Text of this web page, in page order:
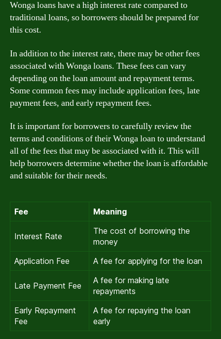
Wonga loans have a high interest rate compared to
traditional loans, so borrowers should be prepared for
this cost.
In addition to the interest rate, there may be other fees
associated with Wonga loans. These fees can vary
depending on the loan amount and repayment terms.
Some common fees may include application fees, late
payment fees, and early repayment fees.
It is important for borrowers to carefully review the
terms and conditions of their Wonga loan to understand
all of the fees that may be associated with it. This will
help borrowers determine whether the loan is affordable
and suitable for their needs.
Fee Meaning
Interest Rate
The cost of borrowing the
money
Application Fee
A fee for applying for the loan
Late Payment Fee
A fee for making late
repayments
Early Repayment
Fee
A fee for repaying the loan
early